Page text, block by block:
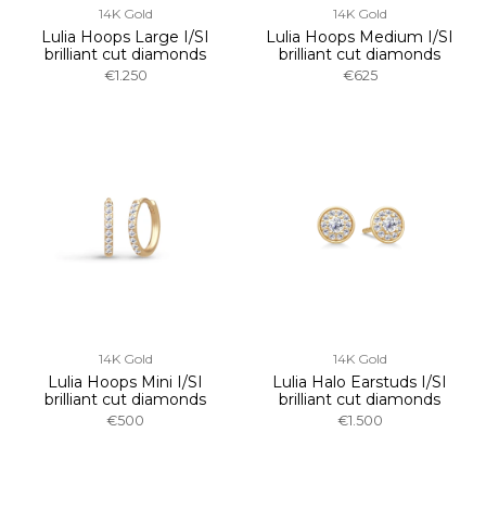
14K Gold
Lulia Hoops Large I/SI
brilliant cut diamonds
€1.250
14K Gold
Lulia Hoops Medium I/SI
brilliant cut diamonds
€625
14K Gold
Lulia Hoops Mini I/SI
brilliant cut diamonds
€500
14K Gold
Lulia Halo Earstuds I/SI
brilliant cut diamonds
€1.500